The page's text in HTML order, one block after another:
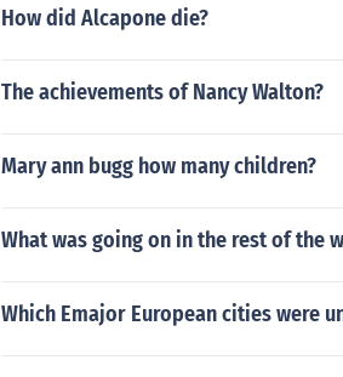
How did Alcapone die?
The achievements of Nancy Walton?
Mary ann bugg how many children?
What was going on in the rest of the
Which Emajor European cities were